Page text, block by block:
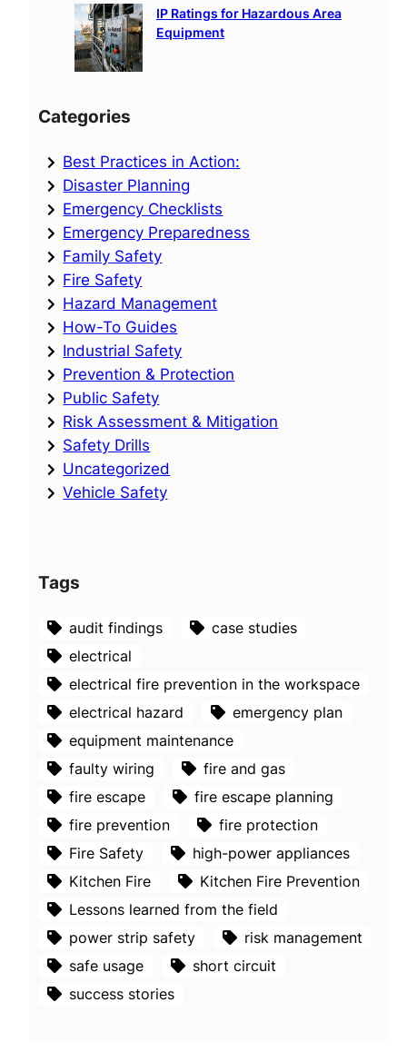
IP Ratings for Hazardous Area
Equipment
Categories
Best Practices in Action:
Disaster Planning
Emergency Checklists
Emergency Preparedness
Family Safety
Fire Safety
Hazard Management
How-To Guides
Industrial Safety
Prevention & Protection
Public Safety
Risk Assessment & Mitigation
Safety Drills
Uncategorized
Vehicle Safety
Tags
audit findings
case studies
electrical
electrical fire prevention in the workspace
electrical hazard
emergency plan
equipment maintenance
faulty wiring
fire and gas
fire escape
fire escape planning
fire prevention
fire protection
Fire Safety
high-power appliances
Kitchen Fire
Kitchen Fire Prevention
Lessons learned from the field
power strip safety
risk management
safe usage
short circuit
success stories